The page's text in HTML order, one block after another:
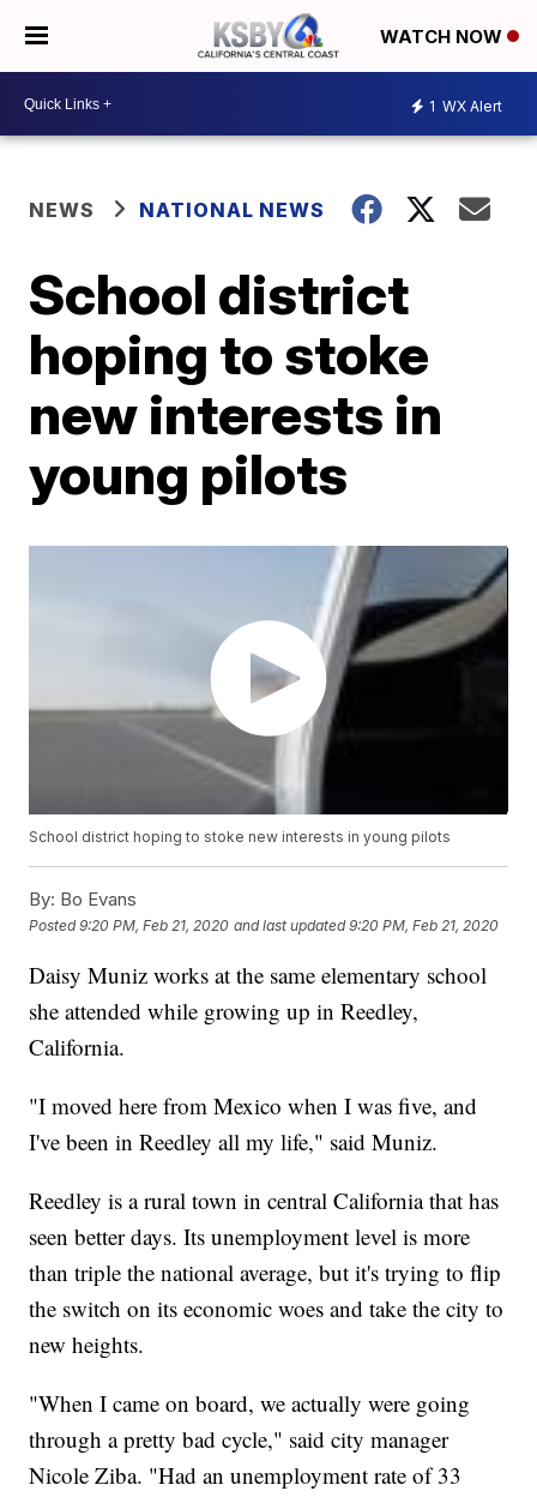
WATCH NOW
1 WX Alert
NEWS NATIONAL NEWS
School district
hoping to stoke
new interests in
young pilots
School district hoping to stoke new interests in young pilots
By: Bo Evans
Posted9:20 PM, Feb 21, 2020 and last updated 9:20 PM, Feb 21, 2020
Daisy Muniz works at the same elementary school
she attended while growing up in Reedley,
California.
"I moved here from Mexico when I was five, and
I've been in Reedley all my life," said Muniz.
Reedley is a rural town in central California that has
seen better days. Its unemployment level is more
than triple the national average, but it's trying to flip
the switch on its economic woes and take the city to
new heights.
"When I came on board, we actually were going
through a pretty bad cycle," said city manager
Nicole Ziba. "Had an unemployment rate of 33